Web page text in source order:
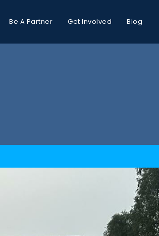
Be A Partner Get Involved Blog